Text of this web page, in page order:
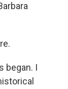
began. I